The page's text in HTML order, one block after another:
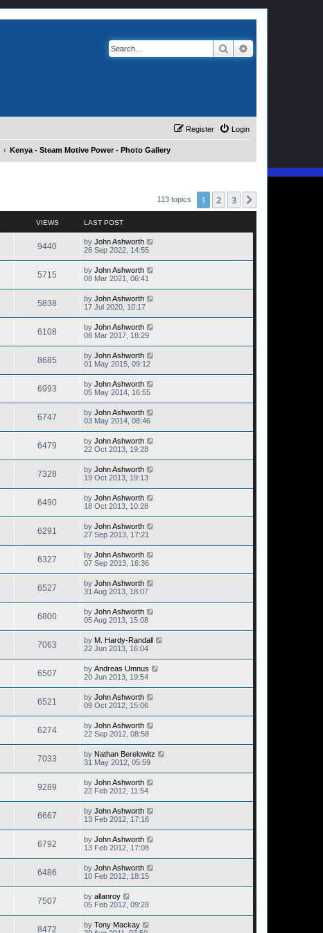
Search
Login
Register
Kenya - Steam Motive Power - Photo Gallery
113 topics 1 2 3
VIEWS LAST POST
9440 by John Ashworth
26 Sep 2022, 14:55
5715 by John Ashworth
08 Mar 2021, 06:41
5838 by John Ashworth
17 Jul 2020, 10:17
6108 by John Ashworth
08 Mar 2017, 18:29
8685 by John Ashworth
01 May 2015, 09:12
6993 by John Ashworth
05 May 2014, 16:55
6747 by John Ashworth
03 May 2014, 08:46
6479 by John Ashworth
22 Oct 2013, 19:28
7328 by John Ashworth
19 Oct 2013, 19:13
6490 by John Ashworth
18 Oct 2013, 10:28
6291 by John Ashworth
27 Sep 2013, 17:21
6327 by John Ashworth
07 Sep 2013, 16:36
6527 by John Ashworth
31 Aug 2013, 18:07
6800 by John Ashworth
05 Aug 2013, 15:08
7063 by M. Hardy-Randall
22 Jun 2013, 16:04
6507 by Andreas Umnus
20 Jun 2013, 19:54
6521 by John Ashworth
09 Oct 2012, 15:06
6274 by John Ashworth
22 Sep 2012, 08:58
7033 by Nathan Berelowitz
31 May 2012, 05:59
9289 by John Ashworth
22 Feb 2012, 11:54
6667 by John Ashworth
13 Feb 2012, 17:16
6792 by John Ashworth
13 Feb 2012, 17:08
6486 by John Ashworth
10 Feb 2012, 18:15
7507 by allanroy
05 Feb 2012, 09:28
8472 by Tony Mackay